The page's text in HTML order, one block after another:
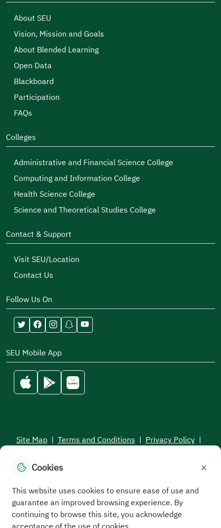
About SEU
Vision, Mission and Goals
About Blended Learning
Open Data
Blackboard
Participation
FAQs
Colleges
Administrative and Financial Science College
Computing and Information College
Health Science College
Science and Theoretical Studies College
Contact & Support
Visit SEU/Location
Contact Us
Follow Us On
SEU Mobile App
Site Map | Terms and Conditions | Privacy Policy |
All rights reserved to the Saudi Electronic University © 2026
Cookies ×
This website uses cookies to ensure ease of use and
guarantee an improved browsing experience. By
continuing to browse this site, you acknowledge